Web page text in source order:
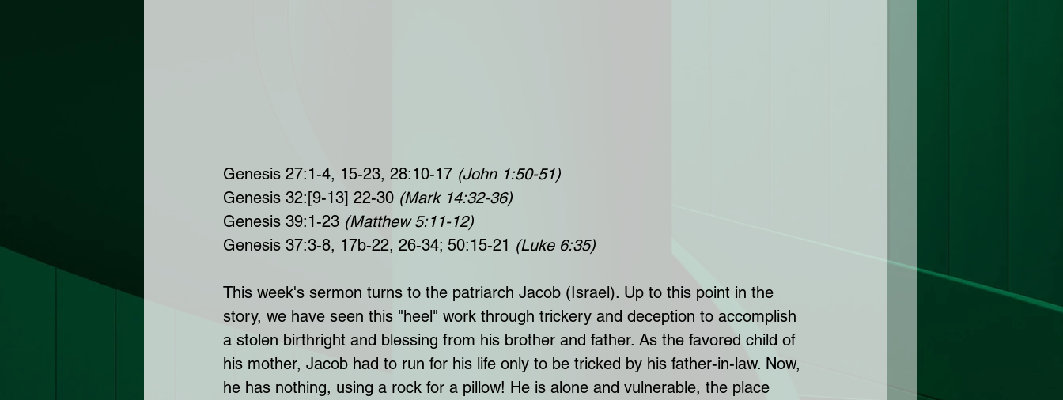
Genesis 27:1-4, 15-23, 28:10-17 (John 1:50-51)
Genesis 32:[9-13] 22-30 (Mark 14:32-36)
Genesis 39:1-23 (Matthew 5:11-12)
Genesis 37:3-8, 17b-22, 26-34; 50:15-21 (Luke 6:35)
This week's sermon turns to the patriarch Jacob (Israel). Up to this point in the
story, we have seen this "heel" work through trickery and deception to accomplish
a stolen birthright and blessing from his brother and father. As the favored child of
his mother, Jacob had to run for his life only to be tricked by his father-in-law. Now,
he has nothing, using a rock for a pillow! He is alone and vulnerable, the place